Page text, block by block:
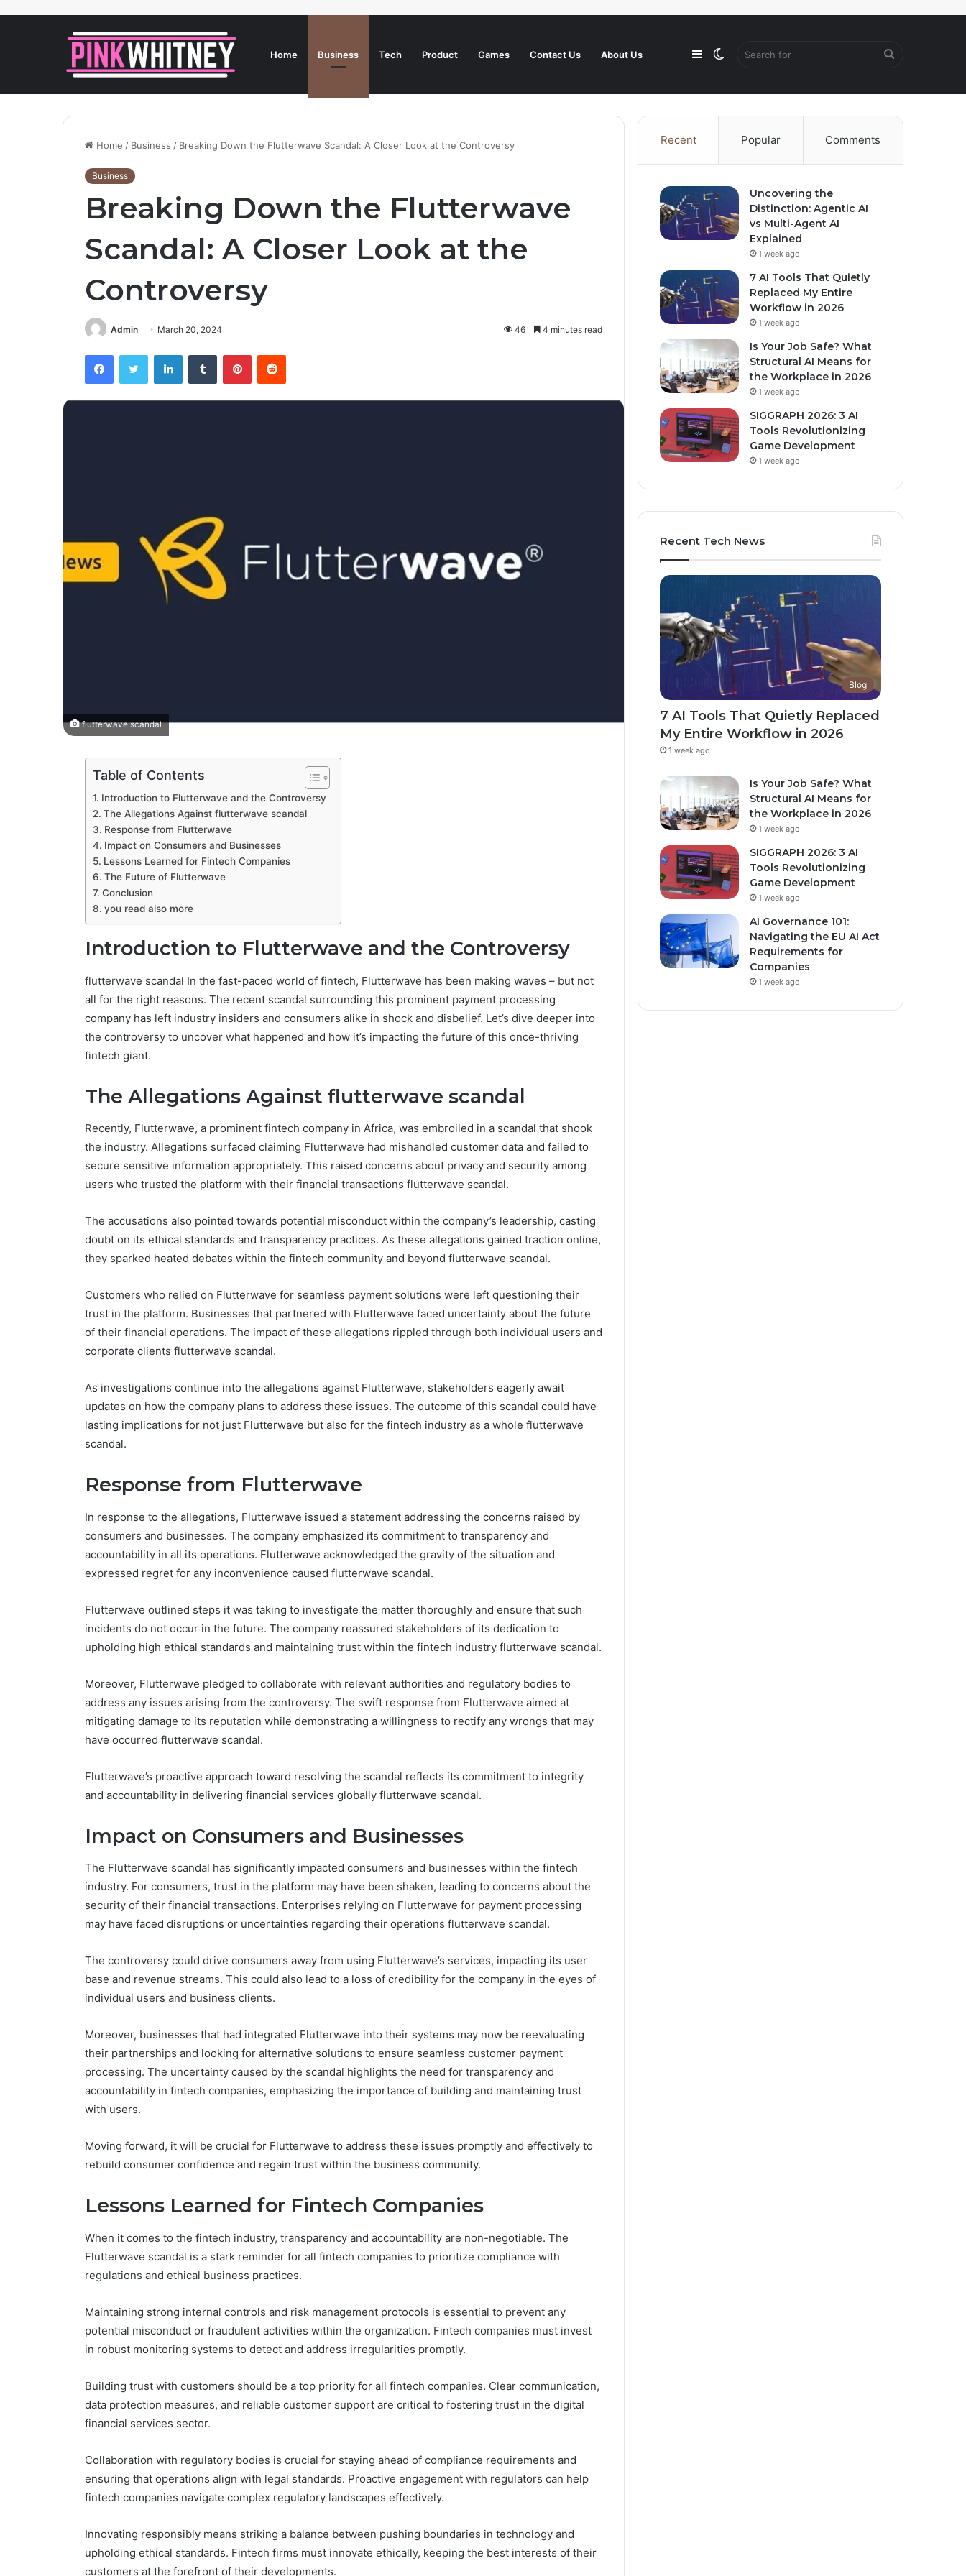
Home Business Tech Product Games Contact Us About Us Switch
skin
Sidebar
Home / Business / Breaking Down the Flutterwave Scandal: A Closer Look at the Controversy
Business
Breaking Down the Flutterwave
Scandal: A Closer Look at the
Controversy
Admin March 20, 2024 46 4 minutes read
FacebookTwitter LinkedInTumblr PinterestReddit
flutterwave scandal
Table of Contents
Introduction to Flutterwave and the Controversy
The Allegations Against flutterwave scandal
Response from Flutterwave
Impact on Consumers and Businesses
Lessons Learned for Fintech Companies
The Future of Flutterwave
Conclusion
you read also more
Introduction to Flutterwave and the Controversy
flutterwave scandal In the fast-paced world of fintech, Flutterwave has been making waves – but not
all for the right reasons. The recent scandal surrounding this prominent payment processing
company has left industry insiders and consumers alike in shock and disbelief. Let’s dive deeper into
the controversy to uncover what happened and how it’s impacting the future of this once-thriving
fintech giant.
The Allegations Against flutterwave scandal
Recently, Flutterwave, a prominent fintech company in Africa, was embroiled in a scandal that shook
the industry. Allegations surfaced claiming Flutterwave had mishandled customer data and failed to
secure sensitive information appropriately. This raised concerns about privacy and security among
users who trusted the platform with their financial transactions flutterwave scandal.
The accusations also pointed towards potential misconduct within the company’s leadership, casting
doubt on its ethical standards and transparency practices. As these allegations gained traction online,
they sparked heated debates within the fintech community and beyond flutterwave scandal.
Customers who relied on Flutterwave for seamless payment solutions were left questioning their
trust in the platform. Businesses that partnered with Flutterwave faced uncertainty about the future
of their financial operations. The impact of these allegations rippled through both individual users and
corporate clients flutterwave scandal.
As investigations continue into the allegations against Flutterwave, stakeholders eagerly await
updates on how the company plans to address these issues. The outcome of this scandal could have
lasting implications for not just Flutterwave but also for the fintech industry as a whole flutterwave
scandal.
Response from Flutterwave
In response to the allegations, Flutterwave issued a statement addressing the concerns raised by
consumers and businesses. The company emphasized its commitment to transparency and
accountability in all its operations. Flutterwave acknowledged the gravity of the situation and
expressed regret for any inconvenience caused flutterwave scandal.
Flutterwave outlined steps it was taking to investigate the matter thoroughly and ensure that such
incidents do not occur in the future. The company reassured stakeholders of its dedication to
upholding high ethical standards and maintaining trust within the fintech industry flutterwave scandal.
Moreover, Flutterwave pledged to collaborate with relevant authorities and regulatory bodies to
address any issues arising from the controversy. The swift response from Flutterwave aimed at
mitigating damage to its reputation while demonstrating a willingness to rectify any wrongs that may
have occurred flutterwave scandal.
Flutterwave’s proactive approach toward resolving the scandal reflects its commitment to integrity
and accountability in delivering financial services globally flutterwave scandal.
Impact on Consumers and Businesses
The Flutterwave scandal has significantly impacted consumers and businesses within the fintech
industry. For consumers, trust in the platform may have been shaken, leading to concerns about the
security of their financial transactions. Enterprises relying on Flutterwave for payment processing
may have faced disruptions or uncertainties regarding their operations flutterwave scandal.
The controversy could drive consumers away from using Flutterwave’s services, impacting its user
base and revenue streams. This could also lead to a loss of credibility for the company in the eyes of
individual users and business clients.
Moreover, businesses that had integrated Flutterwave into their systems may now be reevaluating
their partnerships and looking for alternative solutions to ensure seamless customer payment
processing. The uncertainty caused by the scandal highlights the need for transparency and
accountability in fintech companies, emphasizing the importance of building and maintaining trust
with users.
Moving forward, it will be crucial for Flutterwave to address these issues promptly and effectively to
rebuild consumer confidence and regain trust within the business community.
Lessons Learned for Fintech Companies
When it comes to the fintech industry, transparency and accountability are non-negotiable. The
Flutterwave scandal is a stark reminder for all fintech companies to prioritize compliance with
regulations and ethical business practices.
Maintaining strong internal controls and risk management protocols is essential to prevent any
potential misconduct or fraudulent activities within the organization. Fintech companies must invest
in robust monitoring systems to detect and address irregularities promptly.
Building trust with customers should be a top priority for all fintech companies. Clear communication,
data protection measures, and reliable customer support are critical to fostering trust in the digital
financial services sector.
Collaboration with regulatory bodies is crucial for staying ahead of compliance requirements and
ensuring that operations align with legal standards. Proactive engagement with regulators can help
fintech companies navigate complex regulatory landscapes effectively.
Innovating responsibly means striking a balance between pushing boundaries in technology and
upholding ethical standards. Fintech firms must innovate ethically, keeping the best interests of their
customers at the forefront of their developments.
Recent Popular Comments
Uncovering the
Distinction: Agentic AI
vs Multi-Agent AI
Explained
1 week ago
7 AI Tools That Quietly
Replaced My Entire
Workflow in 2026
1 week ago
Is Your Job Safe? What
Structural AI Means for
the Workplace in 2026
1 week ago
SIGGRAPH 2026: 3 AI
Tools Revolutionizing
Game Development
1 week ago
Recent Tech News
Blog
7 AI Tools That Quietly Replaced
My Entire Workflow in 2026
1 week ago
Is Your Job Safe? What
Structural AI Means for
the Workplace in 2026
1 week ago
SIGGRAPH 2026: 3 AI
Tools Revolutionizing
Game Development
1 week ago
AI Governance 101:
Navigating the EU AI Act
Requirements for
Companies
1 week ago